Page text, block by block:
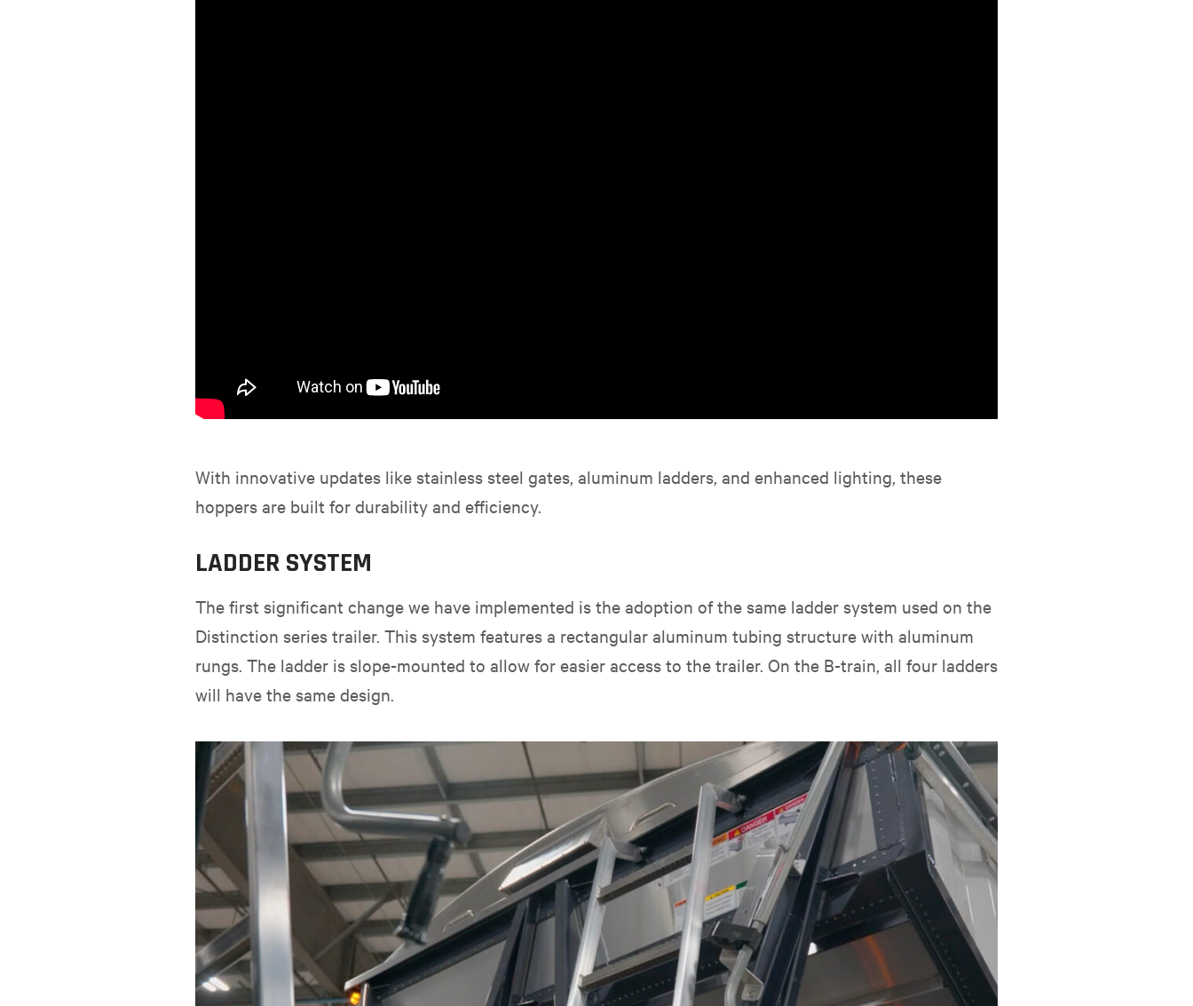
With innovative updates like stainless steel gates, aluminum ladders, and enhanced lighting, these
hoppers are built for durability and efficiency.
LADDER SYSTEM
The first significant change we have implemented is the adoption of the same ladder system used on the
Distinction series trailer. This system features a rectangular aluminum tubing structure with aluminum
rungs. The ladder is slope-mounted to allow for easier access to the trailer. On the B-train, all four ladders
will have the same design.